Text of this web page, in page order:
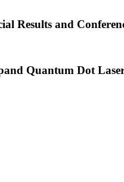
Results and
Quantum Dot